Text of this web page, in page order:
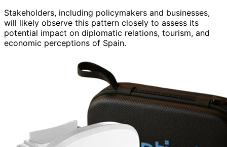
Stakeholders, including policymakers and businesses,
will likely observe this pattern closely to assess its
potential impact on diplomatic relations, tourism, and
economic perceptions of Spain.